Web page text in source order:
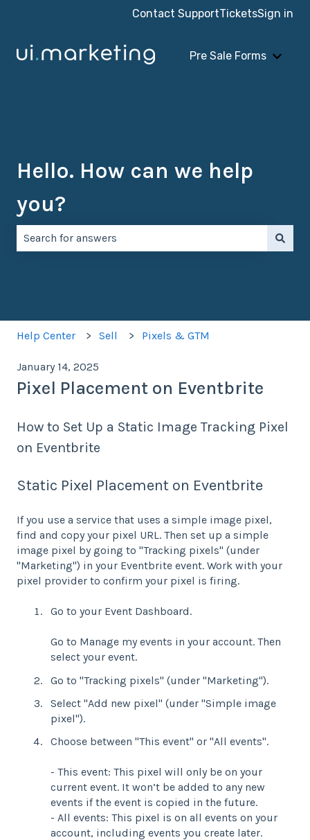
Contact SupportTicketsSign in
Pre Sale Forms
Show
Hello. How can we help
you?
Help Center Sell Pixels & GTM
January 14, 2025
Pixel Placement on Eventbrite
How to Set Up a Static Image Tracking Pixel
on Eventbrite
Static Pixel Placement on Eventbrite
If you use a service that uses a simple image pixel,
find and copy your pixel URL. Then set up a simple
image pixel by going to "Tracking pixels" (under
"Marketing") in your Eventbrite event. Work with your
pixel provider to confirm your pixel is firing.
Go to your Event Dashboard.
Go to Manage my events in your account. Then
select your event.
Go to "Tracking pixels" (under "Marketing").
Select "Add new pixel" (under "Simple image
pixel").
Choose between "This event" or "All events".
- This event: This pixel will only be on your
current event. It won’t be added to any new
events if the event is copied in the future.
- All events: This pixel is on all events on your
account, including events you create later.